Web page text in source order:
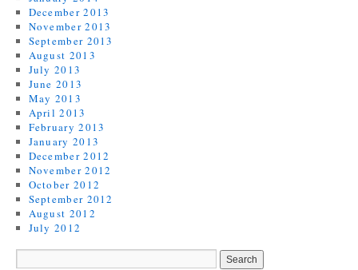
December 2013
November 2013
September 2013
August 2013
July 2013
June 2013
May 2013
April 2013
February 2013
January 2013
December 2012
November 2012
October 2012
September 2012
August 2012
July 2012